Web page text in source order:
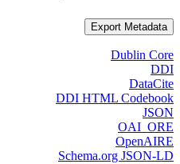
Export Metadata
Dublin Core
DDI
DataCite
DDI HTML Codebook
JSON
OAI_ORE
OpenAIRE
Schema.org JSON-LD